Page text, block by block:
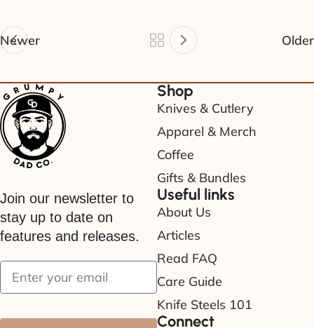
Newer Older
Join our newsletter to
stay up to date on
features and releases.
Shop
Knives & Cutlery
Apparel & Merch
Coffee
Gifts & Bundles
Useful links
About Us
Articles
Read FAQ
Care Guide
Knife Steels 101
Connect